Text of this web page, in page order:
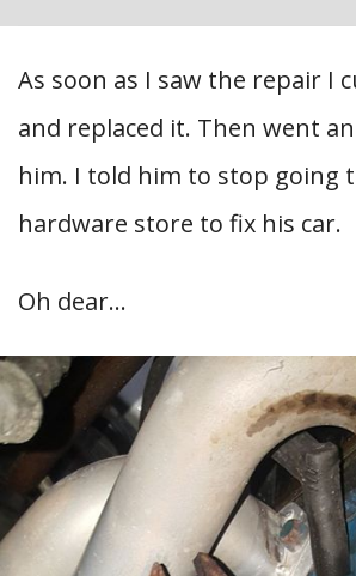
As soon as I saw the repair I
and replaced it. Then went
him. I told him to stop going
hardware store to fix his car.
Oh dear…